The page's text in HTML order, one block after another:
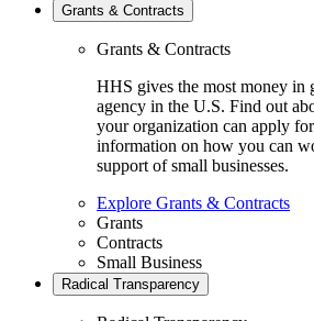
Grants & Contracts
Grants & Contracts
HHS gives the most money in
agency in the U.S. Find out
your organization can apply
information on how you can
support of small businesses.
Explore Grants & Contracts
Grants
Contracts
Small Business
Radical Transparency